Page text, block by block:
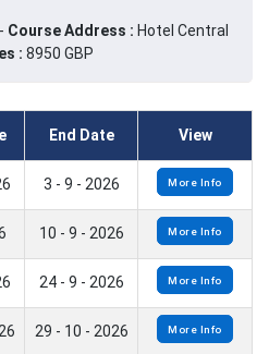
Course Address : Hotel Central
: 8950 GBP
End Date View
3 - 9 - 2026 More Info
10 - 9 - 2026 More Info
24 - 9 - 2026 More Info
29 - 10 - 2026 More Info